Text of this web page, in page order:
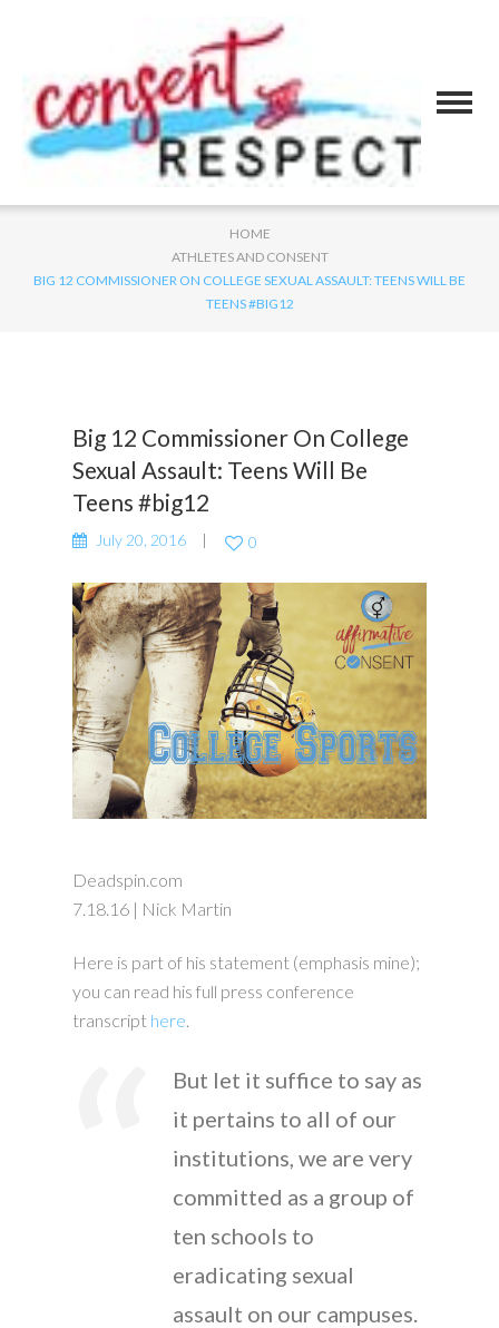
HOME
ATHLETES AND CONSENT
BIG 12 COMMISSIONER ON COLLEGE SEXUAL ASSAULT: TEENS WILL BE
TEENS #BIG12
Big 12 Commissioner On College
Sexual Assault: Teens Will Be
Teens #big12
July 20, 2016 0
Deadspin.com
7.18.16 | Nick Martin
Here is part of his statement (emphasis mine);
you can read his full press conference
transcript here.
But let it suffice to say as
it pertains to all of our
institutions, we are very
committed as a group of
ten schools to
eradicating sexual
assault on our campuses.